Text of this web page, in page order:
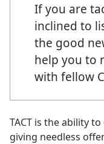
If you are
inclined to
the good
help you to
with fellow
TACT is the ability
giving needless